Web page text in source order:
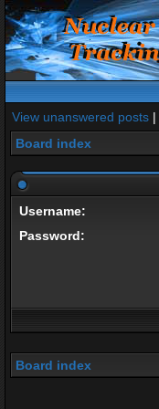
View unanswered posts |
Board index
Username:
Password:
Board index